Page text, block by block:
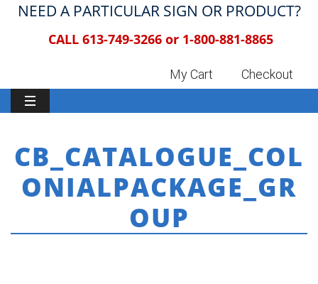
NEED A PARTICULAR SIGN OR PRODUCT?
CALL 613-749-3266 or 1-800-881-8865
My Cart Checkout
CB_CATALOGUE_COL
ONIALPACKAGE_GR
OUP